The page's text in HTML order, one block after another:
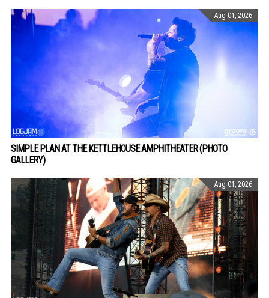
Aug 01, 2026
SIMPLE PLAN AT THE KETTLEHOUSE AMPHITHEATER (PHOTO
GALLERY)
Aug 01, 2026